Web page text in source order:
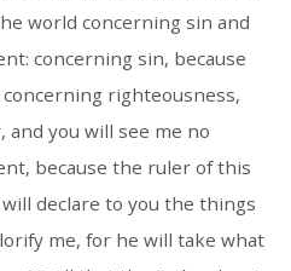
world concerning sin and
concerning sin, because
righteousness,
and you will see me no
because the ruler of this
declare to you the things
me, for he will take what